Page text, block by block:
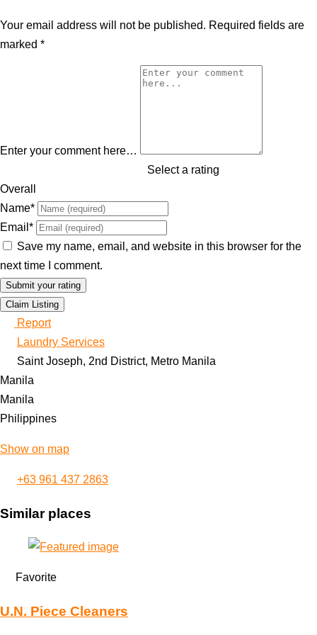
Your email address will not be published. Required fields are
marked *
Enter your comment here…
Select a rating
Overall
Name*
Email *
Save my name, email, and website in this browser for the
next time I comment.
Claim Listing
Report
Laundry Services
Saint Joseph, 2nd District, Metro Manila
Manila
Manila
Philippines
Show on map
+63 961 437 2863
Similar places
Favorite
U.N. Piece Cleaners